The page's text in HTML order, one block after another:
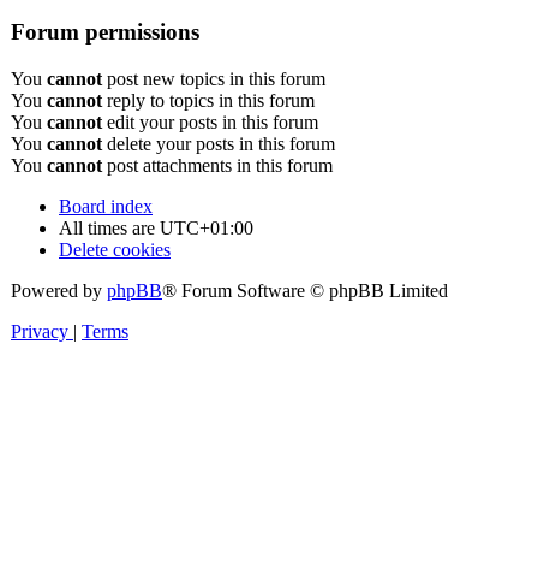
Forum permissions
You cannot post new topics in this forum
You cannot reply to topics in this forum
You cannot edit your posts in this forum
You cannot delete your posts in this forum
You cannot post attachments in this forum
Board index
All times are UTC+01:00
Delete cookies
Powered by phpBB® Forum Software © phpBB Limited
Privacy | Terms